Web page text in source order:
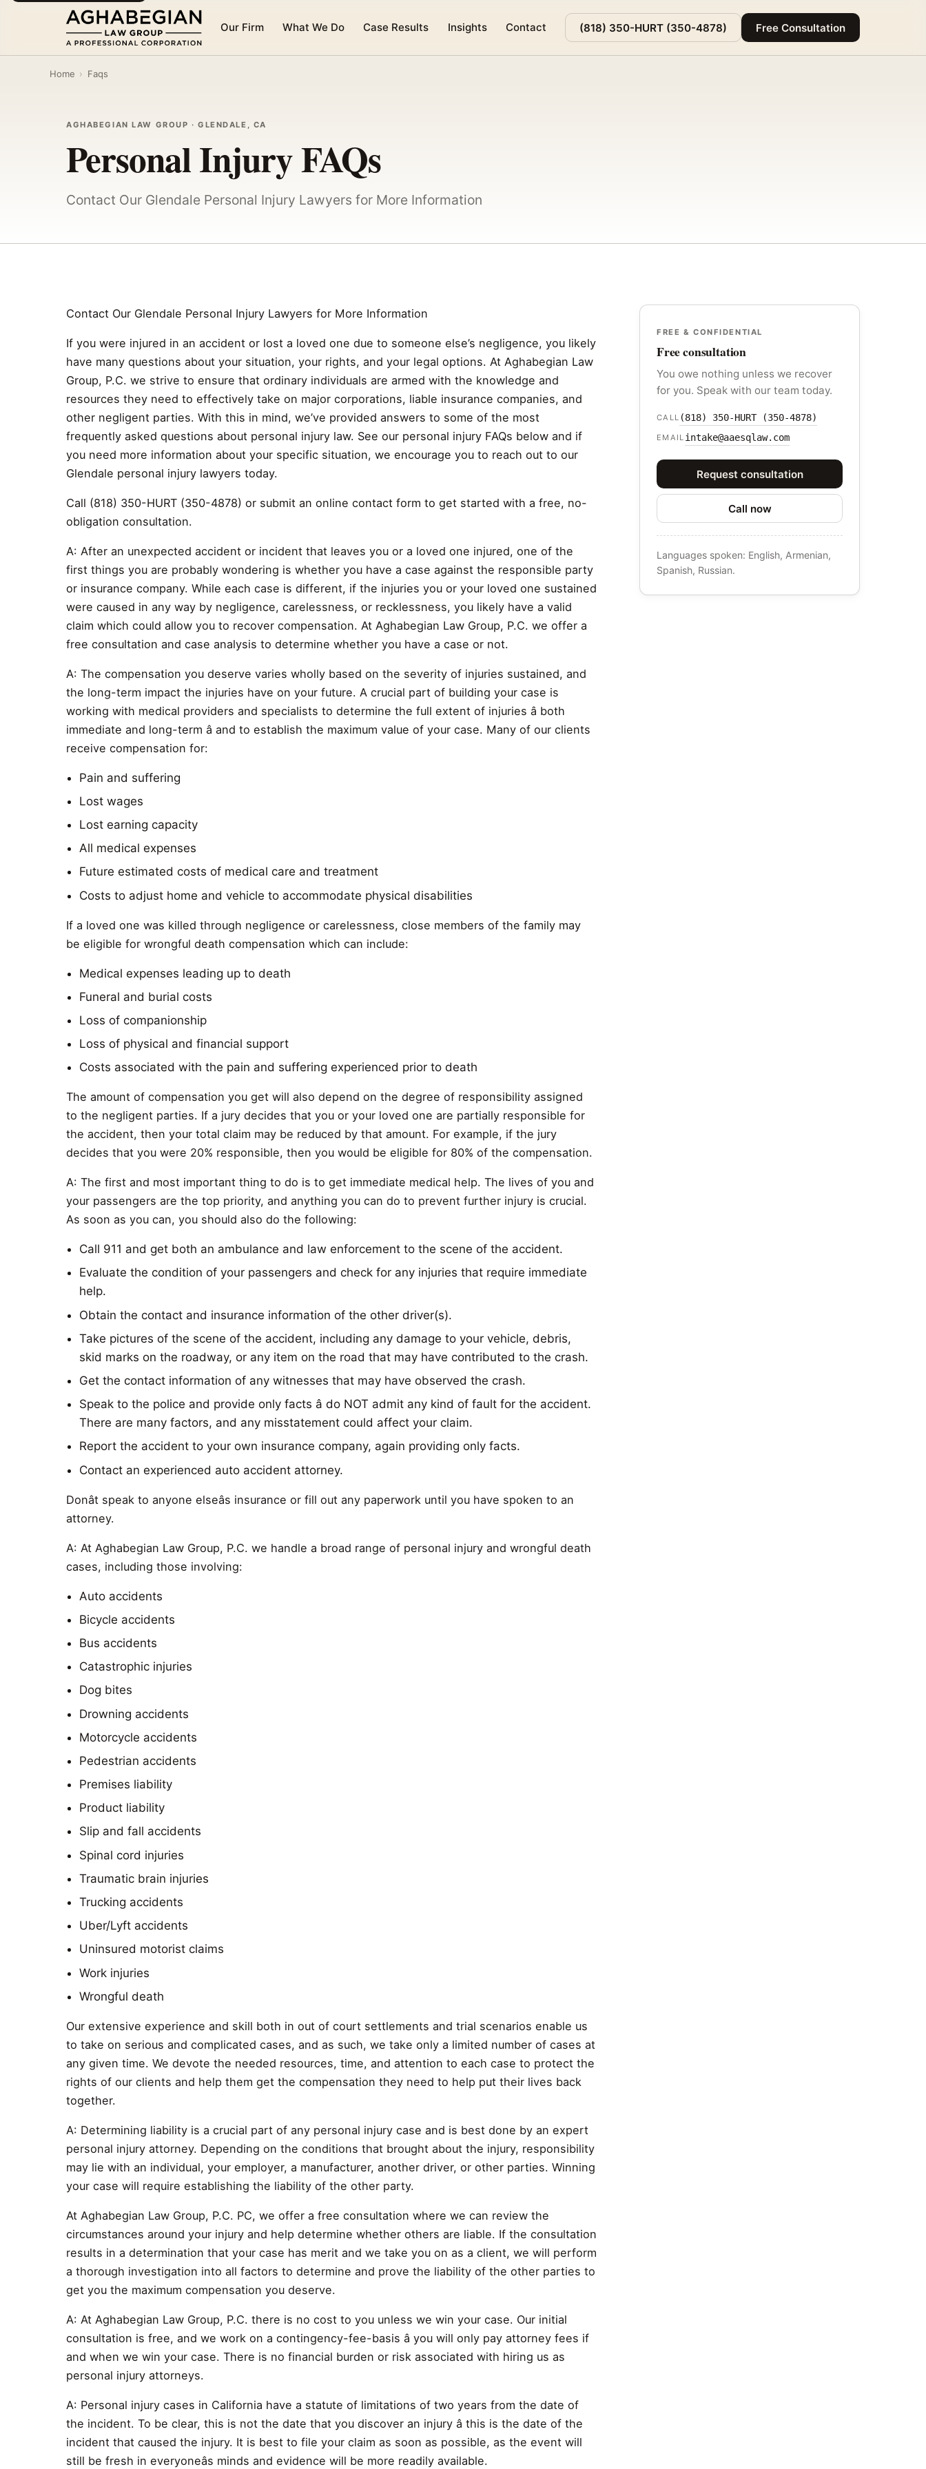
Our Firm What We Do Case Results Insights Contact (818) 350-HURT (350-4878) Free Consultation
Home › Faqs
AGHABEGIAN LAW GROUP · GLENDALE, CA
Personal Injury FAQs
Contact Our Glendale Personal Injury Lawyers for More Information
Contact Our Glendale Personal Injury Lawyers for More Information
If you were injured in an accident or lost a loved one due to someone else’s negligence, you likely
have many questions about your situation, your rights, and your legal options. At Aghabegian Law
Group, P.C. we strive to ensure that ordinary individuals are armed with the knowledge and
resources they need to effectively take on major corporations, liable insurance companies, and
other negligent parties. With this in mind, we’ve provided answers to some of the most
frequently asked questions about personal injury law. See our personal injury FAQs below and if
you need more information about your specific situation, we encourage you to reach out to our
Glendale personal injury lawyers today.
Call (818) 350-HURT (350-4878) or submit an online contact form to get started with a free, no-
obligation consultation.
A: After an unexpected accident or incident that leaves you or a loved one injured, one of the
first things you are probably wondering is whether you have a case against the responsible party
or insurance company. While each case is different, if the injuries you or your loved one sustained
were caused in any way by negligence, carelessness, or recklessness, you likely have a valid
claim which could allow you to recover compensation. At Aghabegian Law Group, P.C. we offer a
free consultation and case analysis to determine whether you have a case or not.
A: The compensation you deserve varies wholly based on the severity of injuries sustained, and
the long-term impact the injuries have on your future. A crucial part of building your case is
working with medical providers and specialists to determine the full extent of injuries â both
immediate and long-term â and to establish the maximum value of your case. Many of our clients
receive compensation for:
Pain and suffering
Lost wages
Lost earning capacity
All medical expenses
Future estimated costs of medical care and treatment
Costs to adjust home and vehicle to accommodate physical disabilities
If a loved one was killed through negligence or carelessness, close members of the family may
be eligible for wrongful death compensation which can include:
Medical expenses leading up to death
Funeral and burial costs
Loss of companionship
Loss of physical and financial support
Costs associated with the pain and suffering experienced prior to death
The amount of compensation you get will also depend on the degree of responsibility assigned
to the negligent parties. If a jury decides that you or your loved one are partially responsible for
the accident, then your total claim may be reduced by that amount. For example, if the jury
decides that you were 20% responsible, then you would be eligible for 80% of the compensation.
A: The first and most important thing to do is to get immediate medical help. The lives of you and
your passengers are the top priority, and anything you can do to prevent further injury is crucial.
As soon as you can, you should also do the following:
Call 911 and get both an ambulance and law enforcement to the scene of the accident.
Evaluate the condition of your passengers and check for any injuries that require immediate
help.
Obtain the contact and insurance information of the other driver(s).
Take pictures of the scene of the accident, including any damage to your vehicle, debris,
skid marks on the roadway, or any item on the road that may have contributed to the crash.
Get the contact information of any witnesses that may have observed the crash.
Speak to the police and provide only facts â do NOT admit any kind of fault for the accident.
There are many factors, and any misstatement could affect your claim.
Report the accident to your own insurance company, again providing only facts.
Contact an experienced auto accident attorney.
Donât speak to anyone elseâs insurance or fill out any paperwork until you have spoken to an
attorney.
A: At Aghabegian Law Group, P.C. we handle a broad range of personal injury and wrongful death
cases, including those involving:
Auto accidents
Bicycle accidents
Bus accidents
Catastrophic injuries
Dog bites
Drowning accidents
Motorcycle accidents
Pedestrian accidents
Premises liability
Product liability
Slip and fall accidents
Spinal cord injuries
Traumatic brain injuries
Trucking accidents
Uber/Lyft accidents
Uninsured motorist claims
Work injuries
Wrongful death
Our extensive experience and skill both in out of court settlements and trial scenarios enable us
to take on serious and complicated cases, and as such, we take only a limited number of cases at
any given time. We devote the needed resources, time, and attention to each case to protect the
rights of our clients and help them get the compensation they need to help put their lives back
together.
A: Determining liability is a crucial part of any personal injury case and is best done by an expert
personal injury attorney. Depending on the conditions that brought about the injury, responsibility
may lie with an individual, your employer, a manufacturer, another driver, or other parties. Winning
your case will require establishing the liability of the other party.
At Aghabegian Law Group, P.C. PC, we offer a free consultation where we can review the
circumstances around your injury and help determine whether others are liable. If the consultation
results in a determination that your case has merit and we take you on as a client, we will perform
a thorough investigation into all factors to determine and prove the liability of the other parties to
get you the maximum compensation you deserve.
A: At Aghabegian Law Group, P.C. there is no cost to you unless we win your case. Our initial
consultation is free, and we work on a contingency-fee-basis â you will only pay attorney fees if
and when we win your case. There is no financial burden or risk associated with hiring us as
personal injury attorneys.
A: Personal injury cases in California have a statute of limitations of two years from the date of
the incident. To be clear, this is not the date that you discover an injury â this is the date of the
incident that caused the injury. It is best to file your claim as soon as possible, as the event will
still be fresh in everyoneâs minds and evidence will be more readily available.
FREE & CONFIDENTIAL
Free consultation
You owe nothing unless we recover
for you. Speak with our team today.
CALL (818) 350-HURT (350-4878)
EMAIL intake@aaesqlaw.com
Request consultation
Call now
Languages spoken: English, Armenian,
Spanish, Russian.